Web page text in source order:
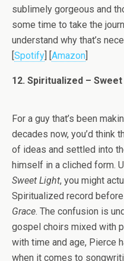
sublimely gorgeous and
some time to take the
understand why that’s
[Spotify] [Amazon]
12. Spiritualized –
For a guy that’s been
decades now, you’d think
of ideas and settled into
himself in a cliched form.
Sweet Light, you might
Spiritualized record
Grace. The confusion is
gospel choirs mixed with
with time and age, Pierce
when it comes to